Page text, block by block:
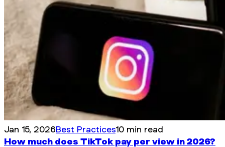
Jan 15, 2026Best Practices10 min read
How much does TikTok pay per view in 2026?